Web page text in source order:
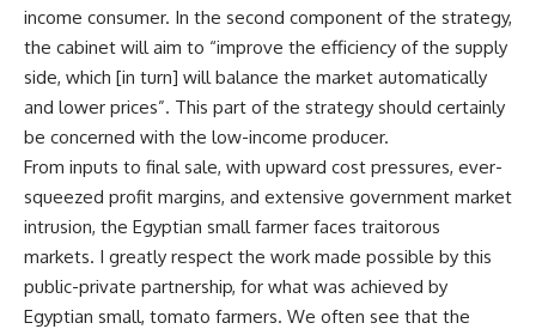
income consumer. In the second component of the strategy,
the cabinet will aim to “improve the efficiency of the supply
side, which [in turn] will balance the market automatically
and lower prices”. This part of the strategy should certainly
be concerned with the low-income producer.
From inputs to final sale, with upward cost pressures, ever-
squeezed profit margins, and extensive government market
intrusion, the Egyptian small farmer faces traitorous
markets. I greatly respect the work made possible by this
public-private partnership, for what was achieved by
Egyptian small, tomato farmers. We often see that the